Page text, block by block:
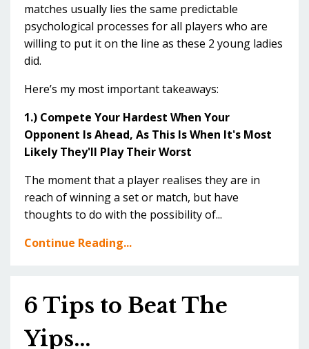
matches usually lies the same predictable
psychological processes for all players who are
willing to put it on the line as these 2 young ladies
did.
Here’s my most important takeaways:
1.) Compete Your Hardest When Your
Opponent Is Ahead, As This Is When It's Most
Likely They'll Play Their Worst
The moment that a player realises they are in
reach of winning a set or match, but have
thoughts to do with the possibility of...
Continue Reading...
6 Tips to Beat The
Yips...